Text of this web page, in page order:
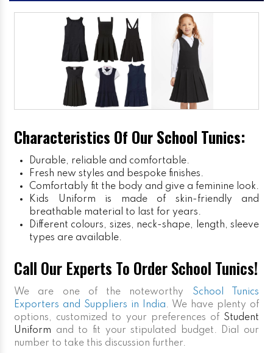
Characteristics Of Our School Tunics:
Durable, reliable and comfortable.
Fresh new styles and bespoke finishes.
Comfortably fit the body and give a feminine look.
Kids Uniform is made of skin-friendly and
breathable material to last for years.
Different colours, sizes, neck-shape, length, sleeve
types are available.
Call Our Experts To Order School Tunics!
We are one of the noteworthy School Tunics
Exporters and Suppliers in India. We have plenty of
options, customized to your preferences of Student
Uniform and to fit your stipulated budget. Dial our
number to take this discussion further.